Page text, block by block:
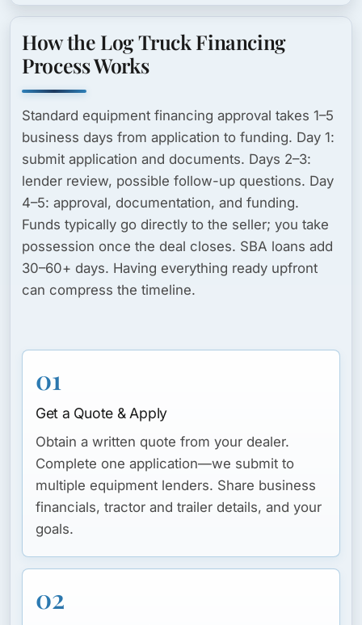
How the Log Truck Financing
Process Works
Standard equipment financing approval takes 1–5
business days from application to funding. Day 1:
submit application and documents. Days 2–3:
lender review, possible follow-up questions. Day
4–5: approval, documentation, and funding.
Funds typically go directly to the seller; you take
possession once the deal closes. SBA loans add
30–60+ days. Having everything ready upfront
can compress the timeline.
01
Get a Quote & Apply
Obtain a written quote from your dealer.
Complete one application—we submit to
multiple equipment lenders. Share business
financials, tractor and trailer details, and your
goals.
02